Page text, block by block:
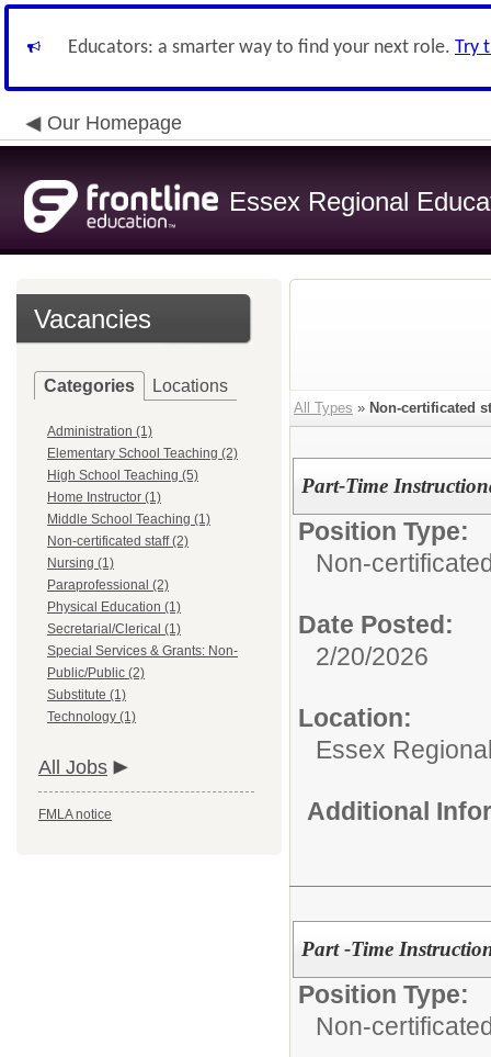
Educators: a smarter way to find your next role. Try
Our Homepage
Essex Regional
Vacancies
Categories Locations
Administration (1)
Elementary School Teaching (2)
High School Teaching (5)
Home Instructor (1)
Middle School Teaching (1)
Non-certificated staff (2)
Nursing (1)
Paraprofessional (2)
Physical Education (1)
Secretarial/Clerical (1)
Special Services & Grants: Non-
Public/Public (2)
Substitute (1)
Technology (1)
All Jobs
FMLA notice
All Types » Non-certificated
Part-Time
Position Type:
Non-
Date Posted:
2/20/2026
Location:
Essex
Additional
Part -Time
Position Type:
Non-